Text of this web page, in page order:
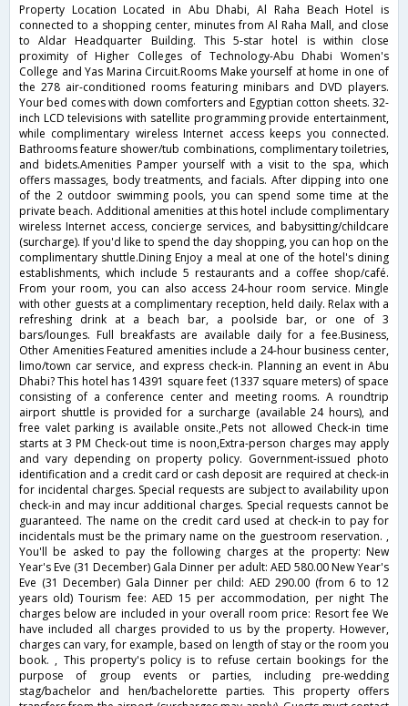
Property Location Located in Abu Dhabi, Al Raha Beach Hotel is
connected to a shopping center, minutes from Al Raha Mall, and close
to Aldar Headquarter Building. This 5-star hotel is within close
proximity of Higher Colleges of Technology-Abu Dhabi Women's
College and Yas Marina Circuit.Rooms Make yourself at home in one of
the 278 air-conditioned rooms featuring minibars and DVD players.
Your bed comes with down comforters and Egyptian cotton sheets. 32-
inch LCD televisions with satellite programming provide entertainment,
while complimentary wireless Internet access keeps you connected.
Bathrooms feature shower/tub combinations, complimentary toiletries,
and bidets.Amenities Pamper yourself with a visit to the spa, which
offers massages, body treatments, and facials. After dipping into one
of the 2 outdoor swimming pools, you can spend some time at the
private beach. Additional amenities at this hotel include complimentary
wireless Internet access, concierge services, and babysitting/childcare
(surcharge). If you'd like to spend the day shopping, you can hop on the
complimentary shuttle.Dining Enjoy a meal at one of the hotel's dining
establishments, which include 5 restaurants and a coffee shop/café.
From your room, you can also access 24-hour room service. Mingle
with other guests at a complimentary reception, held daily. Relax with a
refreshing drink at a beach bar, a poolside bar, or one of 3
bars/lounges. Full breakfasts are available daily for a fee.Business,
Other Amenities Featured amenities include a 24-hour business center,
limo/town car service, and express check-in. Planning an event in Abu
Dhabi? This hotel has 14391 square feet (1337 square meters) of space
consisting of a conference center and meeting rooms. A roundtrip
airport shuttle is provided for a surcharge (available 24 hours), and
free valet parking is available onsite.,Pets not allowed Check-in time
starts at 3 PM Check-out time is noon,Extra-person charges may apply
and vary depending on property policy. Government-issued photo
identification and a credit card or cash deposit are required at check-in
for incidental charges. Special requests are subject to availability upon
check-in and may incur additional charges. Special requests cannot be
guaranteed. The name on the credit card used at check-in to pay for
incidentals must be the primary name on the guestroom reservation. ,
You'll be asked to pay the following charges at the property: New
Year's Eve (31 December) Gala Dinner per adult: AED 580.00 New Year's
Eve (31 December) Gala Dinner per child: AED 290.00 (from 6 to 12
years old) Tourism fee: AED 15 per accommodation, per night The
charges below are included in your overall room price: Resort fee We
have included all charges provided to us by the property. However,
charges can vary, for example, based on length of stay or the room you
book. , This property's policy is to refuse certain bookings for the
purpose of group events or parties, including pre-wedding
stag/bachelor and hen/bachelorette parties. This property offers